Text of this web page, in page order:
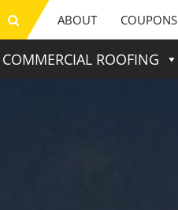
ABOUT COUPONS
COMMERCIAL ROOFING